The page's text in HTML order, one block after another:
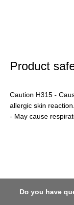
Product
Caution H315 -
allergic skin
- May cause
Do you have